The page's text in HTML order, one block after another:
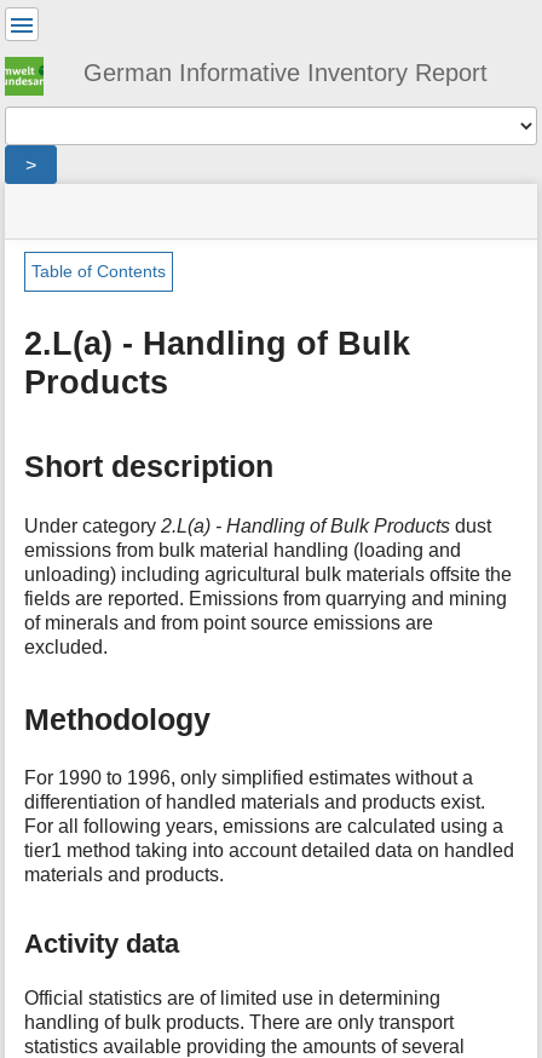
German Informative Inventory Report
>
status
indicator
are
here:
»
sector
»
»
bulk_products
»
Page
Tools
e
t
a
d
a
o
r
t
h
i
s
p
e
Table of Contents
2.L(a) - Handling of Bulk
Products
Short description
Under category2.L(a) - Handling of Bulk Products dust
emissions from bulk material handling (loading and
unloading) including agricultural bulk materials offsite the
fields are reported. Emissions from quarrying and mining
of minerals and from point source emissions are
excluded.
Methodology
For 1990 to 1996, only simplified estimates without a
differentiation of handled materials and products exist.
For all following years, emissions are calculated using a
tier1 method taking into account detailed data on handled
materials and products.
Activity data
Official statistics are of limited use in determining
handling of bulk products. There are only transport
statistics available providing the amounts of several